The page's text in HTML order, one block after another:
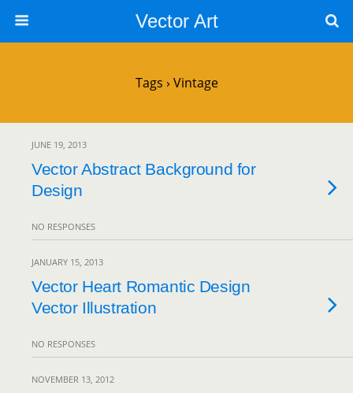
Vector Art
Tags › Vintage
JUNE 19, 2013
Vector Abstract Background for
Design
NO RESPONSES
JANUARY 15, 2013
Vector Heart Romantic Design
Vector Illustration
NO RESPONSES
NOVEMBER 13, 2012